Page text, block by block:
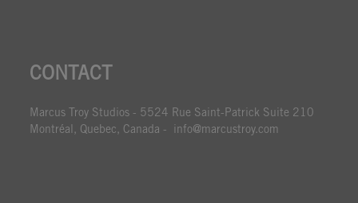
CONTACT
Marcus Troy Studios - 5524 Rue Saint-Patrick Suite 210
Montréal, Quebec, Canada - info@marcustroy.com